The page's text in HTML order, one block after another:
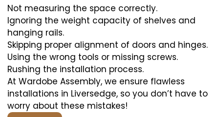
Not measuring the space correctly.
Ignoring the weight capacity of shelves and
hanging rails.
Skipping proper alignment of doors and hinges.
Using the wrong tools or missing screws.
Rushing the installation process.
At Wardobe Assembly, we ensure flawless
installations in Liversedge, so you don’t have to
worry about these mistakes!